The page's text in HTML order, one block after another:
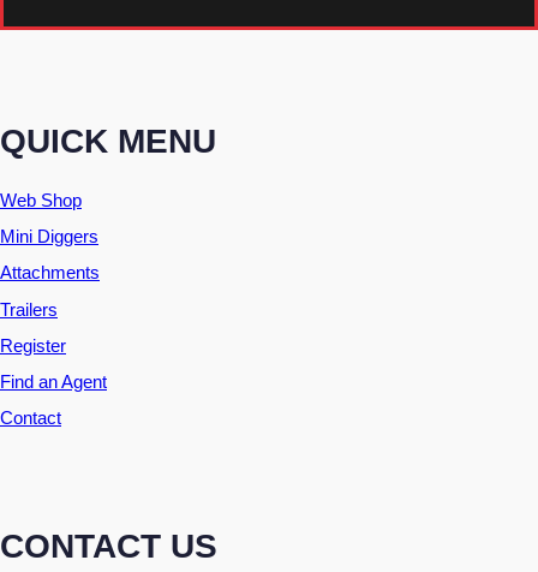
QUICK MENU
Web Shop
Mini Diggers
Attachments
Trailers
Register
Find an Agent
Contact
CONTACT US